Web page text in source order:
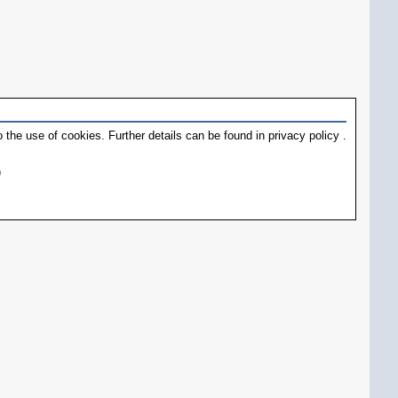
use of cookies. Further details can be found in privacy policy .